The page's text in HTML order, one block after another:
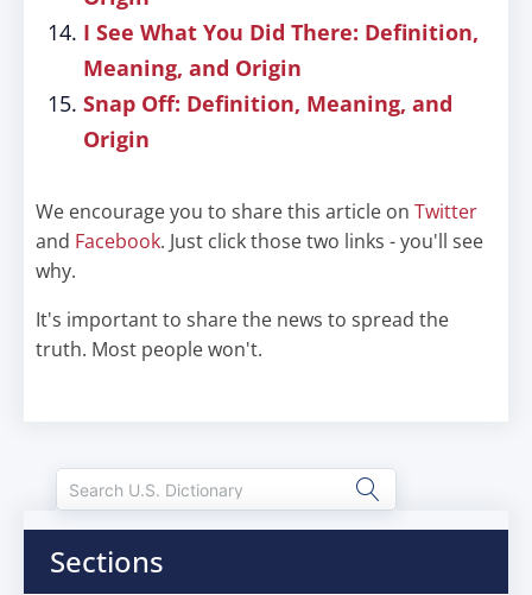
I See What You Did There: Definition,
Meaning, and Origin
Snap Off: Definition, Meaning, and
Origin
We encourage you to share this article on Twitter
and Facebook. Just click those two links - you'll see
why.
It's important to share the news to spread the
truth. Most people won't.
Sections